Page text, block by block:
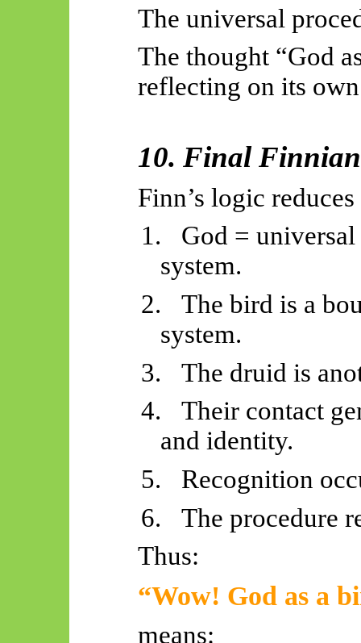
The universal
The thought “God
reflecting on its
10. Final
Finn’s logic
1.
God =
system.
2.
The bird is a
system.
3.
The druid is
4.
Their contact
and identity.
5.
Recognition
6.
The procedure
Thus:
“Wow! God as a
means: